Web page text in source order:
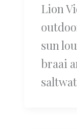
Lion
sun
braai